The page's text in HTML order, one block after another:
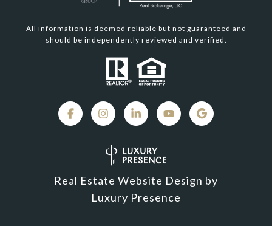
All information is deemed reliable but not guaranteed and
should be independently reviewed and verified.
Real Estate Website Design by
Luxury Presence